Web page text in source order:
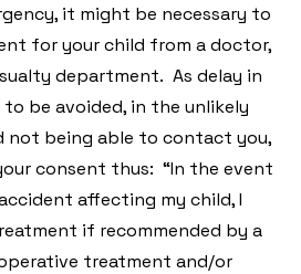
it might be necessary to
for your child from a doctor,
department. As delay in
be avoided, in the unlikely
not being able to contact you,
consent thus: “In the event
affecting my child, I
if recommended by a
treatment and/or